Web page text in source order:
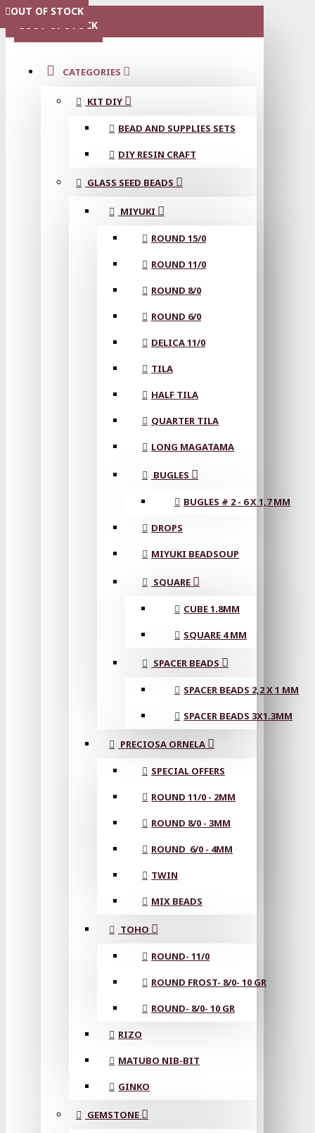
MENU
CATEGORIES
KIT DIY
BEAD AND SUPPLIES SETS
DIY RESIN CRAFT
GLASS SEED BEADS
MIYUKI
ROUND 15/0
ROUND 11/0
ROUND 8/0
ROUND 6/0
DELICA 11/0
TILA
HALF TILA
QUARTER TILA
LONG MAGATAMA
BUGLES
BUGLES # 2 - 6 X 1,7 MM
DROPS
MIYUKI BEADSOUP
SQUARE
CUBE 1.8MM
SQUARE 4 MM
SPACER BEADS
SPACER BEADS 2,2 X 1 MM
SPACER BEADS 3X1.3MM
PRECIOSA ORNELA
SPECIAL OFFERS
ROUND 11/0 - 2MM
ROUND 8/0 - 3MM
ROUND 6/0 - 4MM
TWIN
MIX BEADS
TOHO
ROUND- 11/0
ROUND FROST- 8/0- 10 GR
ROUND- 8/0- 10 GR
RIZO
MATUBO NIB-BIT
GINKO
GEMSTONE
OUT OF STOCK
OUT OF STOCK
OUT OF STOCK
OUT OF STOCK
OUT OF STOCK
OUT OF STOCK
OUT OF STOCK